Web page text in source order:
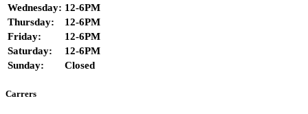
Wednesday: 12-6PM
Thursday:
12-6PM
Friday:
12-6PM
Saturday:
12-6PM
Sunday:
Closed
Carrers